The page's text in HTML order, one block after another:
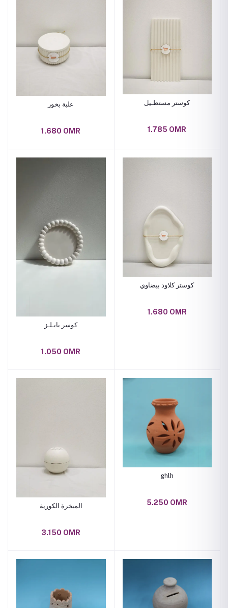
علبة بخور
1.680 OMR
كوستر مستطـيل
1.785 OMR
كوسر بابـلـز
1.050 OMR
كوستر كلاود بيضاوي
1.680 OMR
المبخرة الكورية
3.150 OMR
ghlh
5.250 OMR